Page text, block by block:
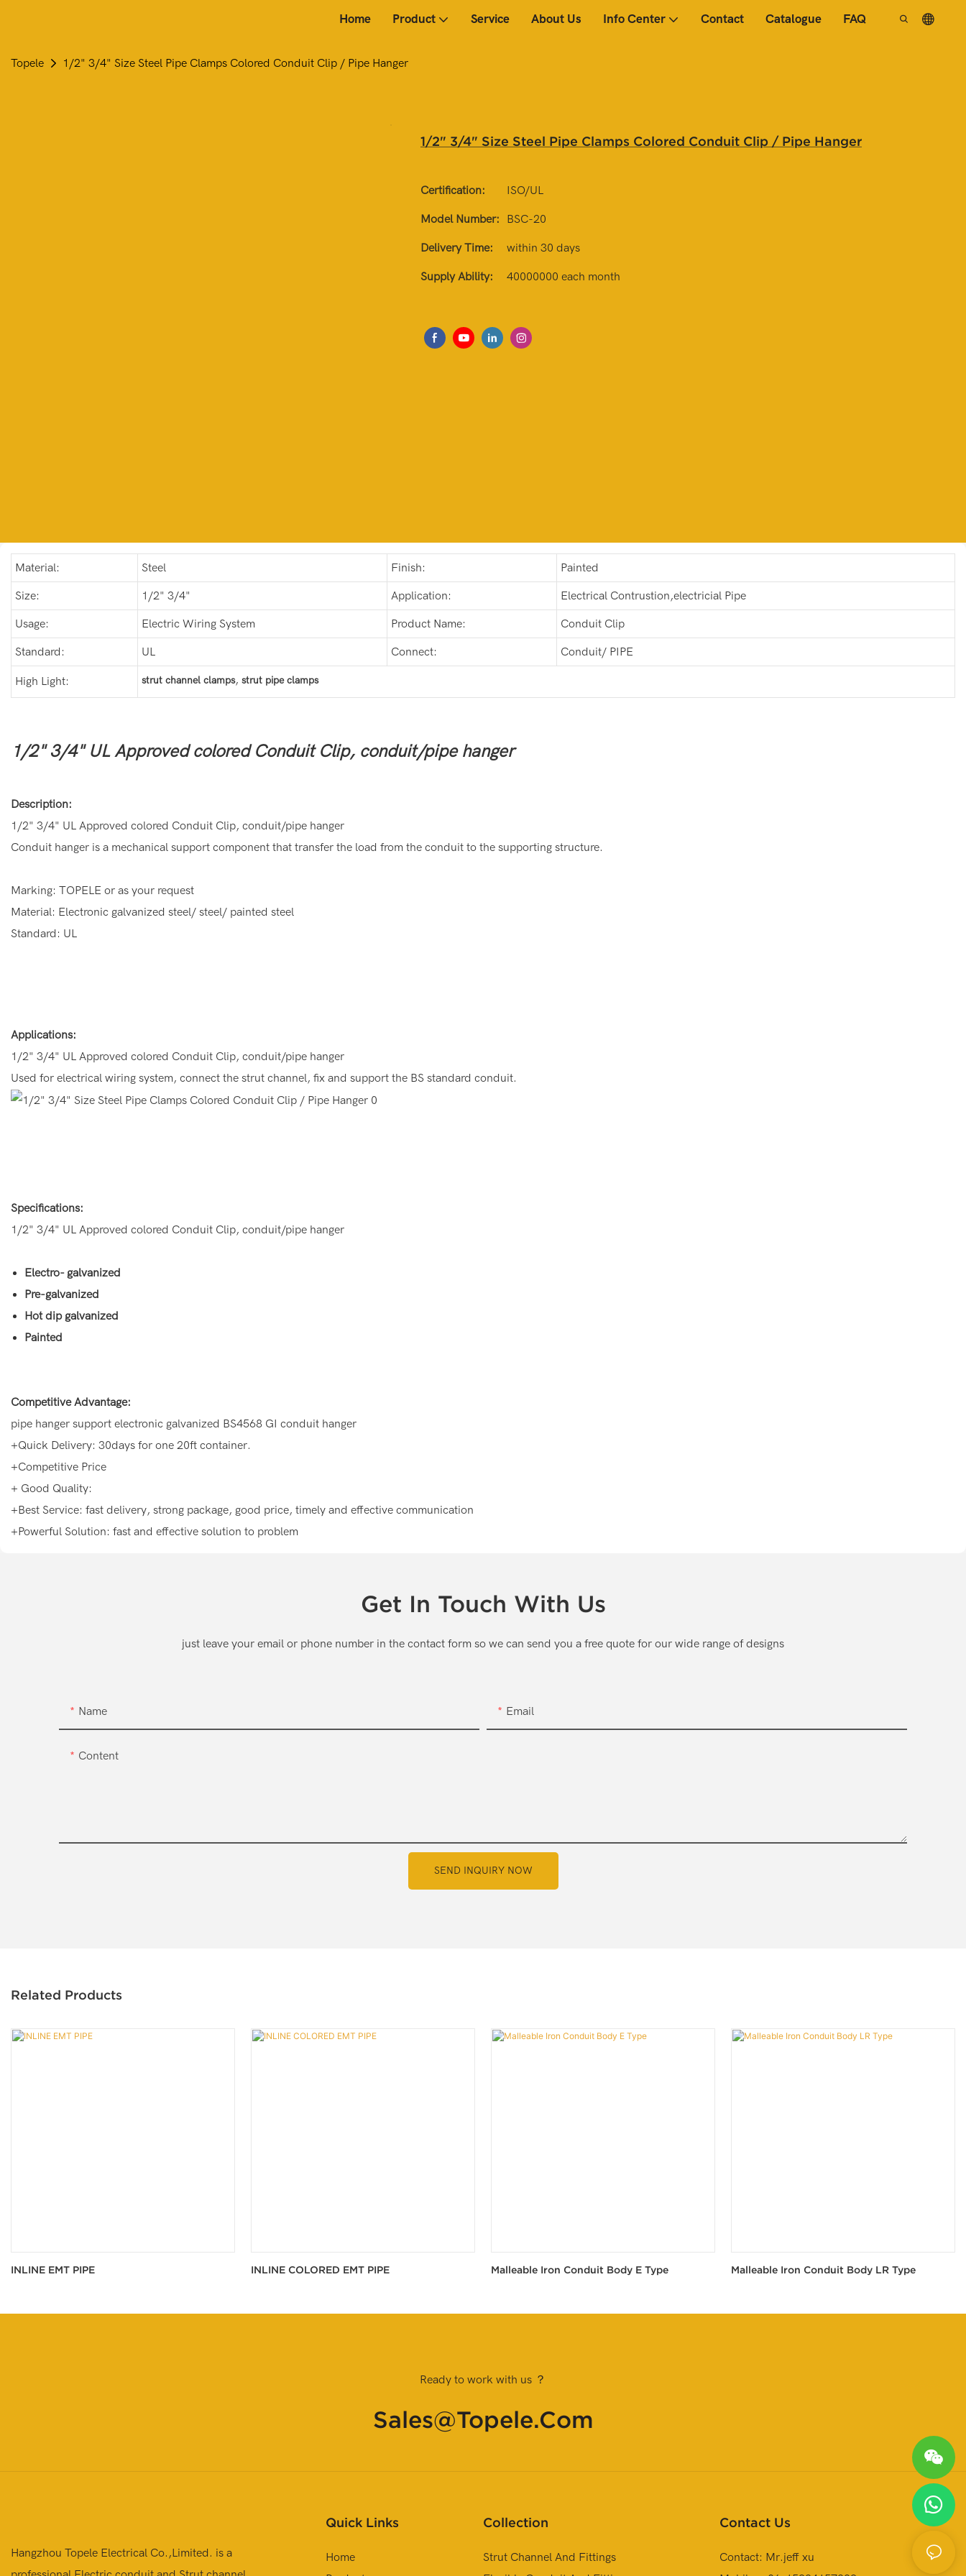
Home Product Service About Us Info Center Contact Catalogue FAQ
Topele 1/2" 3/4" Size Steel Pipe Clamps Colored Conduit Clip / Pipe Hanger
1/2" 3/4" Size Steel Pipe Clamps Colored Conduit Clip / Pipe Hanger
Certification: ISO/UL
Model Number: BSC-20
Delivery Time: within 30 days
Supply Ability: 40000000 each month
Material: Steel Finish: Painted
Size: 1/2" 3/4" Application: Electrical Contrustion,electricial Pipe
Usage: Electric Wiring System Product Name: Conduit Clip
Standard: UL Connect: Conduit/ PIPE
High Light: strut channel clamps, strut pipe clamps
1/2" 3/4" UL Approved colored Conduit Clip, conduit/pipe hanger
Description:
1/2" 3/4" UL Approved colored Conduit Clip, conduit/pipe hanger
Conduit hanger is a mechanical support component that transfer the load from the conduit to the supporting structure.
Marking: TOPELE or as your request
Material: Electronic galvanized steel/ steel/ painted steel
Standard: UL
Applications:
1/2" 3/4" UL Approved colored Conduit Clip, conduit/pipe hanger
Used for electrical wiring system, connect the strut channel, fix and support the BS standard conduit.
Specifications:
1/2" 3/4" UL Approved colored Conduit Clip, conduit/pipe hanger
Electro- galvanized
Pre-galvanized
Hot dip galvanized
Painted
Competitive Advantage:
pipe hanger support electronic galvanized BS4568 GI conduit hanger
+Quick Delivery: 30days for one 20ft container.
+Competitive Price
+ Good Quality:
+Best Service: fast delivery, strong package, good price, timely and effective communication
+Powerful Solution: fast and effective solution to problem
Get In Touch With Us
just leave your email or phone number in the contact form so we can send you a free quote for our wide range of designs
Name Email
Content
SEND INQUIRY NOW
Related Products
INLINE EMT PIPE INLINE COLORED EMT PIPE Malleable Iron Conduit Body E Type Malleable Iron Conduit Body LR Type
Ready to work with us ？
Sales@topele.com
Hangzhou Topele Electrical Co.,Limited. is a
Quick Links
Home
Collection
Strut Channel And Fittings
Contact Us
Contact: Mr.jeff xu